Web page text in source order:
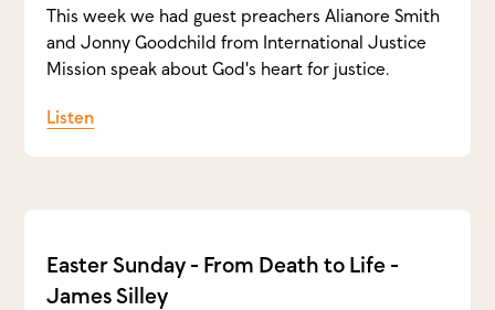
This week we had guest preachers Alianore Smith
and Jonny Goodchild from International Justice
Mission speak about God's heart for justice.
Listen
Easter Sunday - From Death to Life -
James Silley